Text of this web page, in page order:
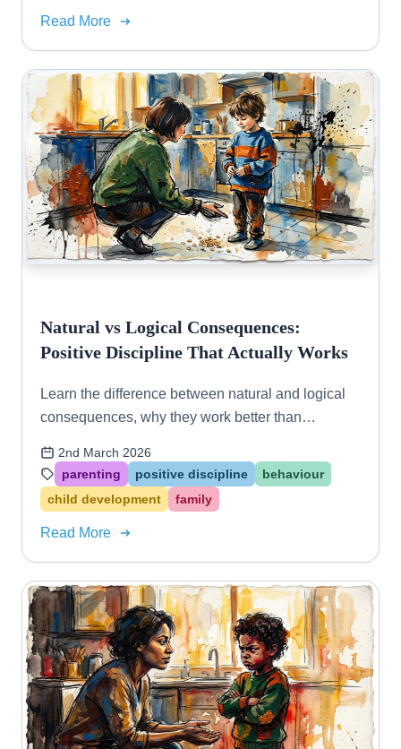
Read More
Natural vs Logical Consequences:
Positive Discipline That Actually Works
Learn the difference between natural and logical
consequences, why they work better than
raise resilient, self-aware kids.
2nd March 2026
parenting
positive discipline
behaviour
child development
family
Read More